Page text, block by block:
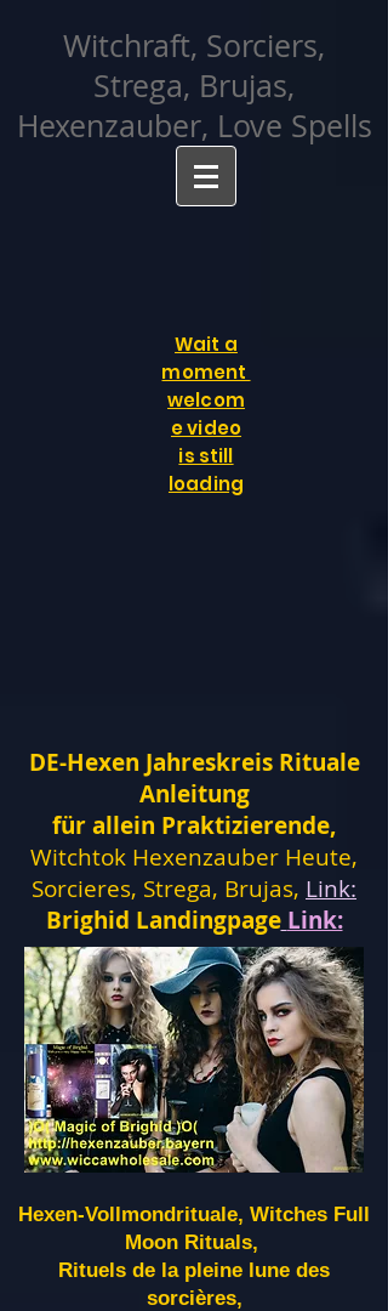
Witchraft, Sorciers,
Strega, Brujas,
Hexenzauber, Love Spells
Wait a
moment
welcom
e video
is still
loading
DE-Hexen Jahreskreis Rituale
Anleitung
für allein Praktizierende,
Witchtok Hexenzauber Heute,
Sorcieres, Strega, Brujas, Link:
Brighid Landingpage Link:
Hexen-Vollmondrituale, Witches Full
Moon Rituals,
Rituels de la pleine lune des
sorcières,